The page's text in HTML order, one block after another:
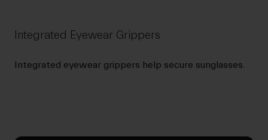
Integrated Eyewear Grippers
Integrated eyewear grippers help secure sunglasses.